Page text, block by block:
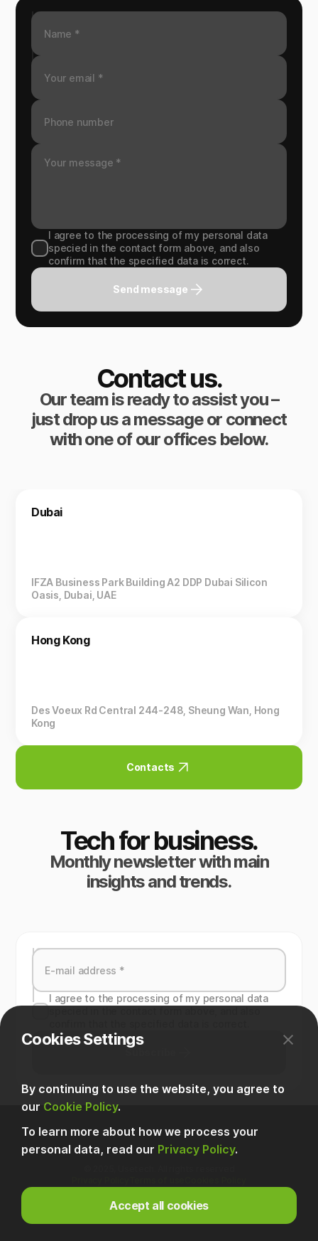
I agree to the processing of my personal data
specied in the contact form above, and also
confirm that the specified data is correct.
Send message
Contact us.
Our team is ready to assist you –
just drop us a message or connect
with one of our offices below.
Dubai
IFZA Business Park Building A2 DDP Dubai Silicon
Oasis, Dubai, UAE
Hong Kong
Des Voeux Rd Central 244-248, Sheung Wan, Hong
Kong
Contacts
Tech for business.
Monthly newsletter with main
insights and trends.
I agree to the processing of my personal data
Cookies Settings
By continuing to use the website, you agree to
our Cookie Policy.
To learn more about how we process your
personal data, read our Privacy Policy.
Accept all cookies